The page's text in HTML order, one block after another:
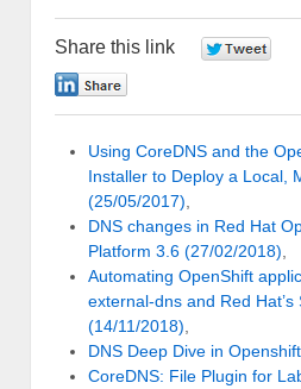
Share this link
Using CoreDNS and the
Installer to Deploy a Local,
(25/05/2017),
DNS changes in Red Hat
Platform 3.6 (27/02/2018),
Automating OpenShift
external-dns and Red
(14/11/2018),
DNS Deep Dive in
CoreDNS: File Plugin for